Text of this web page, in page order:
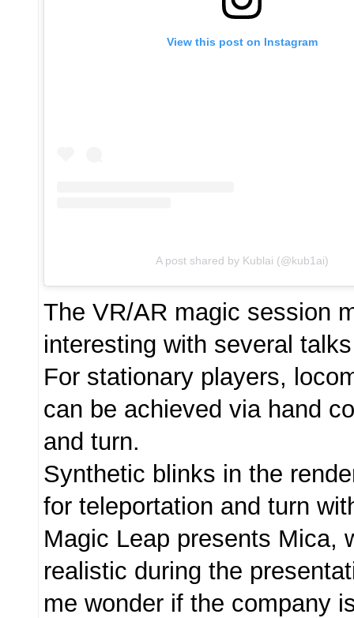
View this post on Instagram
A post shared by Kublai (@kub1ai)
The VR/AR magic session
interesting with several
For stationary players,
can be achieved via hand
and turn.
Synthetic blinks in the
for teleportation and turn
Magic Leap presents Mica,
realistic during the
me wonder if the company